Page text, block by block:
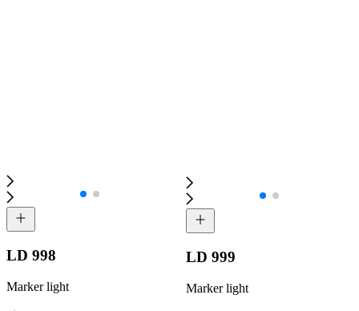
LD 998
Marker light
LD 999
Marker light